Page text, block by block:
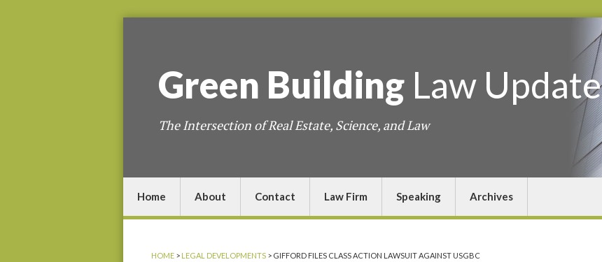
Green Building Law Update
The Intersection of Real Estate, Science, and Law
Home About Contact Law Firm Speaking Archives
HOME > LEGAL DEVELOPMENTS > GIFFORD FILES CLASS ACTION LAWSUIT AGAINST USGBC